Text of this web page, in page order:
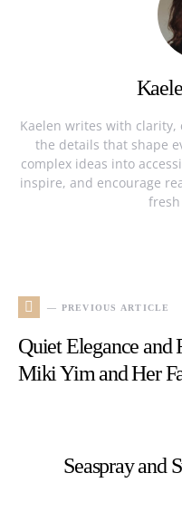
Kaelen writes with
the details that shape
complex ideas into
inspire, and encourage
— PREVIOUS ARTICLE
Quiet Elegance and
Miki Yim and Her
Seaspray and